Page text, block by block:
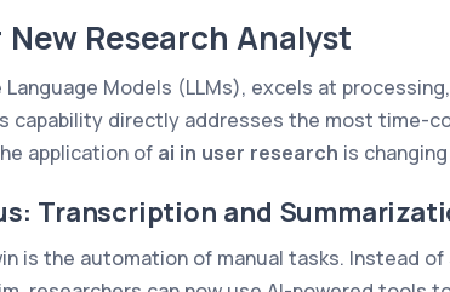
Research Analyst
Models (LLMs), excels at
capability directly addresses the most time-
application of ai in user research is
Transcription and
is the automation of manual tasks. Instead of